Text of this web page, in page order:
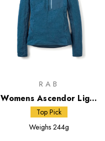
RAB
Womens Ascendor Light
Pull-On
Top Pick
Weighs 244g